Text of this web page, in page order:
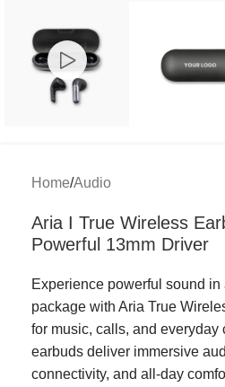
Home/Audio
Aria I True Wireless
Powerful 13mm Driver
Experience powerful sound
package with Aria True
for music, calls, and everyday
earbuds deliver immersive
connectivity, and all-day